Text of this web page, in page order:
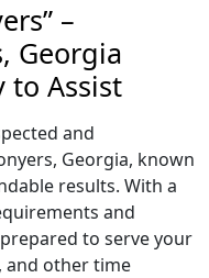
–
Georgia
to Assist
and
Georgia, known
results. With a
and
to serve your
and other time